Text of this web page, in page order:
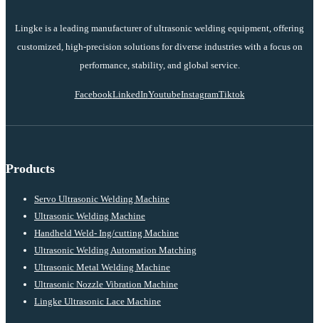
Lingke is a leading manufacturer of ultrasonic welding equipment, offering
customized, high-precision solutions for diverse industries with a focus on
performance, stability, and global service.
FacebookLinkedInYoutubeInstagramTiktok
Products
Servo Ultrasonic Welding Machine
Ultrasonic Welding Machine
Handheld Weld- Ing/cutting Machine
Ultrasonic Welding Automation Matching
Ultrasonic Metal Welding Machine
Ultrasonic Nozzle Vibration Machine
Lingke Ultrasonic Lace Machine